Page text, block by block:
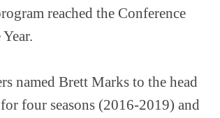
reached the Conference
named Brett Marks to the head
four seasons (2016-2019) and